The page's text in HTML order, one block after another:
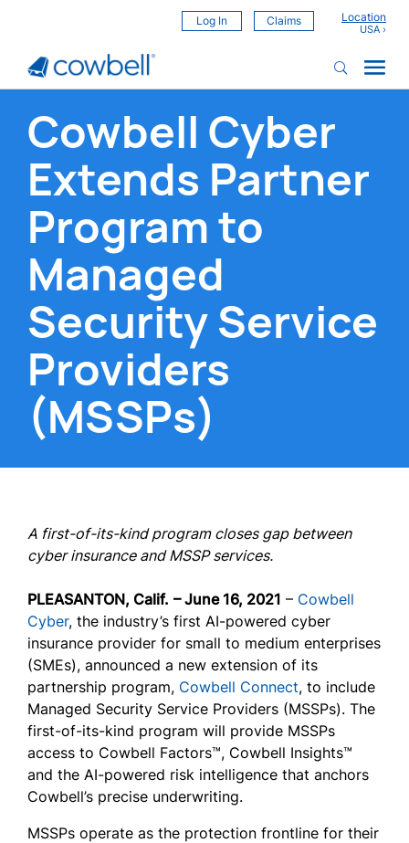
Log In Claims Location
Cowbell Cyber
Extends Partner
Program to
Managed
Security Service
Providers
(MSSPs)
A first-of-its-kind program closes gap between
cyber insurance and MSSP services.
PLEASANTON, Calif. – June 16, 2021 – Cowbell
Cyber, the industry’s first AI-powered cyber
insurance provider for small to medium enterprises
(SMEs), announced a new extension of its
partnership program, Cowbell Connect, to include
Managed Security Service Providers (MSSPs). The
first-of-its-kind program will provide MSSPs
access to Cowbell Factors™, Cowbell Insights™
and the AI-powered risk intelligence that anchors
Cowbell’s precise underwriting.
MSSPs operate as the protection frontline for their